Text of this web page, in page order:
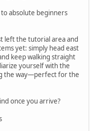
absolute beginners
left the tutorial area and
yet: simply head east
keep walking straight
yourself with the
the way—perfect for the
once you arrive?